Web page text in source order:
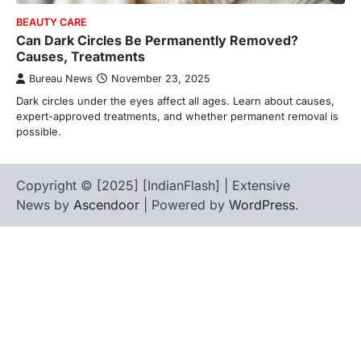
BEAUTY CARE
Can Dark Circles Be Permanently Removed?
Causes, Treatments
Bureau News November 23, 2025
Dark circles under the eyes affect all ages. Learn about causes,
expert-approved treatments, and whether permanent removal is
possible.
Copyright © [2025] [IndianFlash] | Extensive
News by Ascendoor | Powered by WordPress.